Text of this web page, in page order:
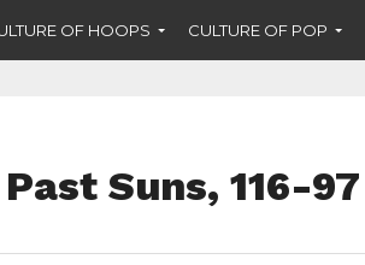
OF HOOPS CULTURE OF POP
Suns, 116-97